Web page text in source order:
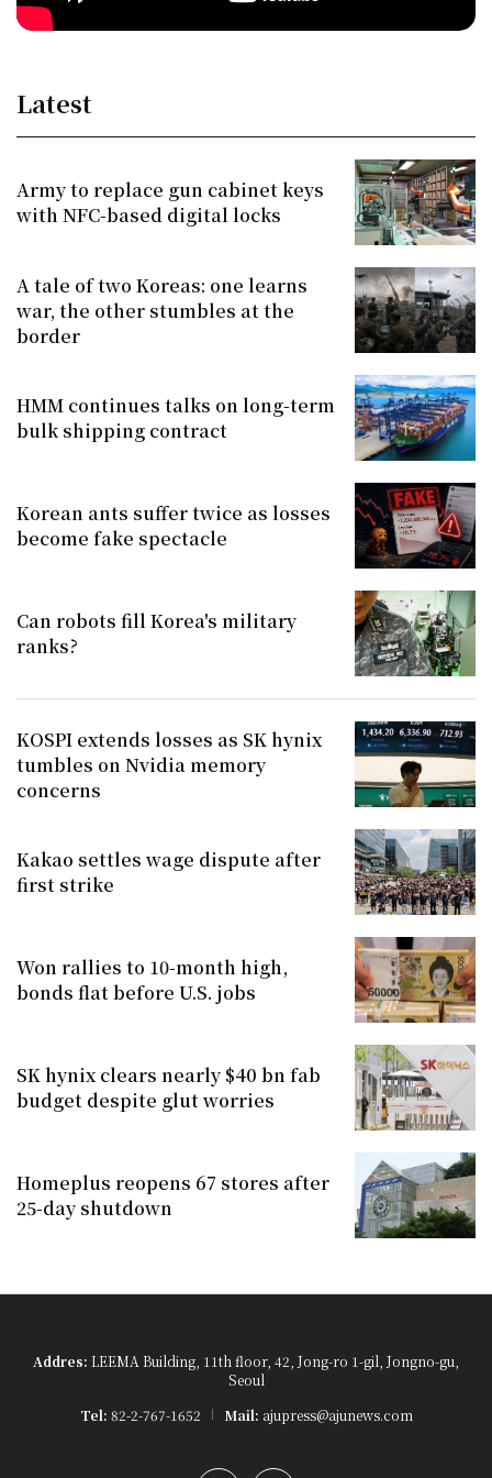
Latest
Army to replace gun cabinet keys
with NFC-based digital locks
A tale of two Koreas: one learns
war, the other stumbles at the
border
HMM continues talks on long-term
bulk shipping contract
Korean ants suffer twice as losses
become fake spectacle
Can robots fill Korea's military
ranks?
KOSPI extends losses as SK hynix
tumbles on Nvidia memory
concerns
Kakao settles wage dispute after
first strike
Won rallies to 10-month high,
bonds flat before U.S. jobs
SK hynix clears nearly $40 bn fab
budget despite glut worries
Homeplus reopens 67 stores after
25-day shutdown
Addres: LEEMA Building, 11th floor, 42, Jong-ro 1-gil, Jongno-gu,
Seoul
Tel: 82-2-767-1652 Mail: ajupress@ajunews.com